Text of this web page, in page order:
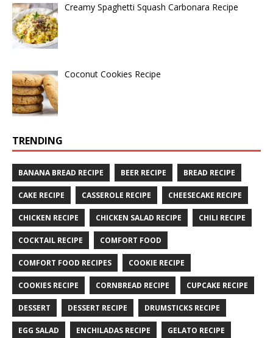
Creamy Spaghetti Squash Carbonara Recipe
Coconut Cookies Recipe
TRENDING
BANANA BREAD RECIPE BEER RECIPE BREAD RECIPE
CAKE RECIPE CASSEROLE RECIPE CHEESECAKE RECIPE
CHICKEN RECIPE CHICKEN SALAD RECIPE CHILI RECIPE
COCKTAIL RECIPE COMFORT FOOD
COMFORT FOOD RECIPES COOKIE RECIPE
COOKIES RECIPE CORNBREAD RECIPE CUPCAKE RECIPE
DESSERT DESSERT RECIPE DRUMSTICKS RECIPE
EGG SALAD ENCHILADAS RECIPE GELATO RECIPE